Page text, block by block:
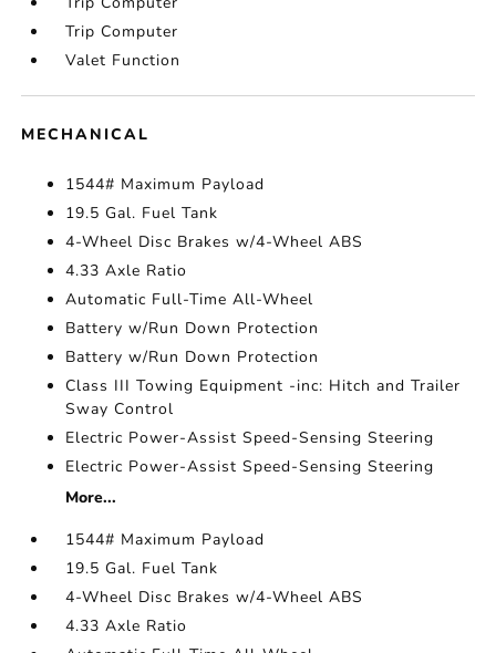
Trip Computer
Valet Function
MECHANICAL
1544# Maximum Payload
19.5 Gal. Fuel Tank
4-Wheel Disc Brakes w/4-Wheel ABS
4.33 Axle Ratio
Automatic Full-Time All-Wheel
Battery w/Run Down Protection
Battery w/Run Down Protection
Class III Towing Equipment -inc: Hitch and Trailer
Sway Control
Electric Power-Assist Speed-Sensing Steering
Electric Power-Assist Speed-Sensing Steering
More...
1544# Maximum Payload
19.5 Gal. Fuel Tank
4-Wheel Disc Brakes w/4-Wheel ABS
4.33 Axle Ratio